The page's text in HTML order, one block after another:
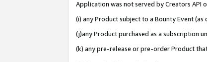
Application was not served by Creators API
(i) any Product subject to a Bounty Event
(j)any Product purchased as a subscription
(k) any pre-release or pre-order Product